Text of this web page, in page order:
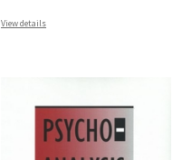
View details